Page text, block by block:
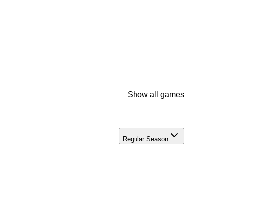
Show all games
Regular Season